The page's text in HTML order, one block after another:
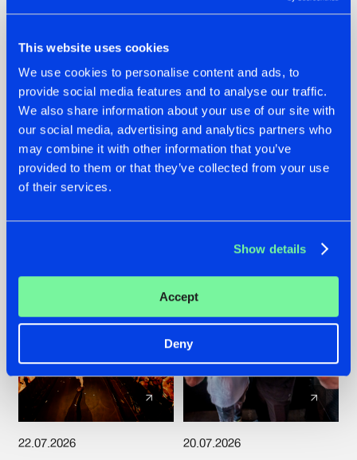
This website uses cookies
We use cookies to personalise content and ads, to
provide social media features and to analyse our traffic.
We also share information about your use of our site with
our social media, advertising and analytics partners who
may combine it with other information that you’ve
provided to them or that they’ve collected from your use
of their services.
Show details
Accept
Deny
07.08.2026
TATANKA GOES
BACK TO HIS
ROOTS WITH
'BEYOND TIME'
22.07.2026
FRONTLINER'S HIT
'DISCORECORD'
GETS A FRESH NEW
22.07.2026 20.07.2026